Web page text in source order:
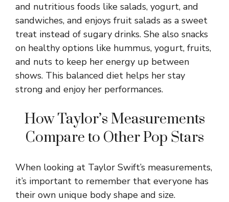
and nutritious foods like salads, yogurt, and
sandwiches, and enjoys fruit salads as a sweet
treat instead of sugary drinks. She also snacks
on healthy options like hummus, yogurt, fruits,
and nuts to keep her energy up between
shows. This balanced diet helps her stay
strong and enjoy her performances.
How Taylor’s Measurements
Compare to Other Pop Stars
When looking at Taylor Swift’s measurements,
it’s important to remember that everyone has
their own unique body shape and size.